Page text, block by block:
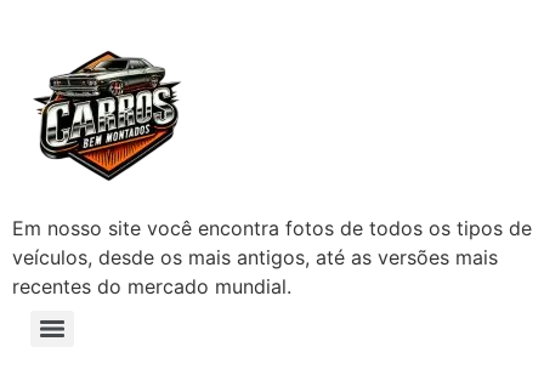
Em nosso site você encontra fotos de todos os tipos de
veículos, desde os mais antigos, até as versões mais
recentes do mercado mundial.